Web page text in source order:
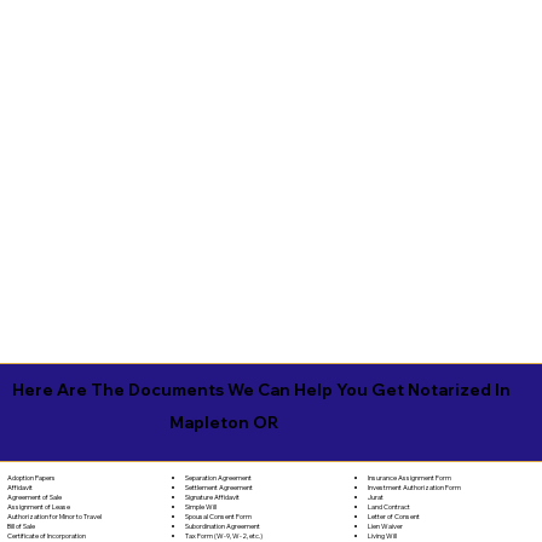
Here Are The Documents We Can Help You Get Notarized In
Mapleton OR
Adoption Papers
Affidavit
Agreement of Sale
Assignment of Lease
Authorization for Minor to Travel
Bill of Sale
Certificate of Incorporation
Separation Agreement
Settlement Agreement
Signature Affidavit
Simple Will
Spousal Consent Form
Subordination Agreement
Tax Form (W-9, W-2, etc.)
Insurance Assignment Form
Investment Authorization Form
Jurat
Land Contract
Letter of Consent
Lien Waiver
Living Will